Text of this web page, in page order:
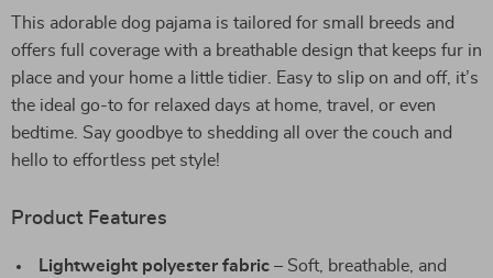
This adorable dog pajama is tailored for small breeds and
offers full coverage with a breathable design that keeps fur in
place and your home a little tidier. Easy to slip on and off, it’s
the ideal go-to for relaxed days at home, travel, or even
bedtime. Say goodbye to shedding all over the couch and
hello to effortless pet style!
Product Features
Lightweight polyester fabric – Soft, breathable, and